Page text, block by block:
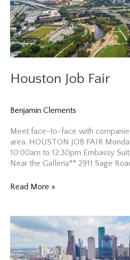
Houston Job Fair
Benjamin Clements
Meet face-to-face with
area. HOUSTON JOB FAIR
10:00am to 12:30pm Embassy
Near the Galleria** 2911 Sage
Houston
Read More »